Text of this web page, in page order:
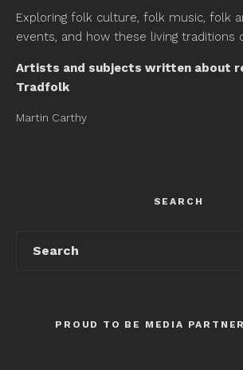
Exploring folk culture, folk music, folk
events, and how these living traditions
Artists and subjects written about
Tradfolk
Martin Carthy
SEARCH
PROUD TO BE MEDIA